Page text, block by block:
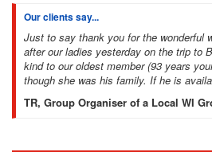
Our clients say...
Just to say thank you for the wonderful
after our ladies yesterday on the trip to
kind to our oldest member (93 years
though she was his family. If he is
TR, Group Organiser of a Local WI